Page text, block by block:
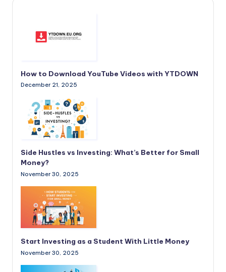
How to Download YouTube Videos with YTDOWN
December 21, 2025
Side Hustles vs Investing: What’s Better for Small
Money?
November 30, 2025
Start Investing as a Student With Little Money
November 30, 2025